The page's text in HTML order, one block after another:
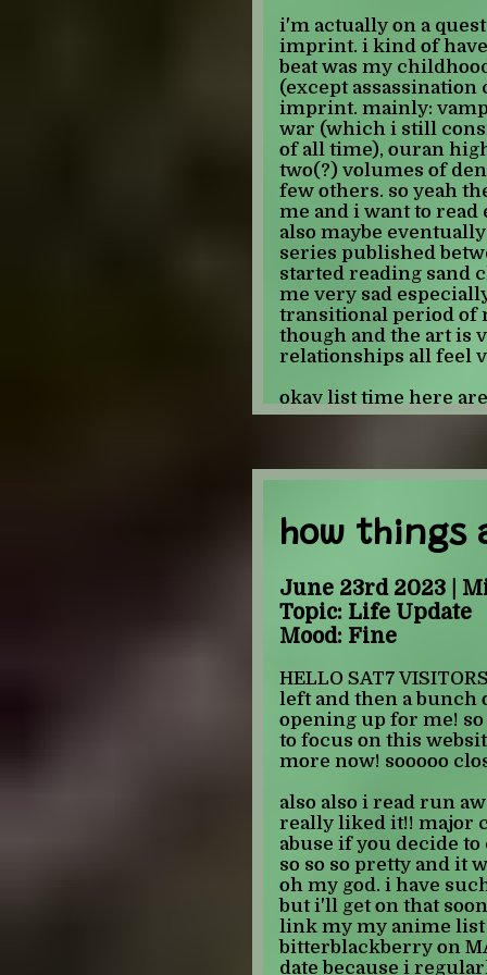
-JULIAN
vampire knight is
dating sim? and its
cringe way. i'm really
time i boot up the
know everything i do
just an anime fan... i
don't date kaname,
not that person. and i
knowledge. also the
is also her dads best
the second least
but like if you can
vk dating sim is
every time kaname
and we yell at him to
anyways here's to
tmro!!! hope everyone
-JULIAN
i'm actually on a
imprint. i kind of
beat was my
(except assassination
imprint. mainly:
war (which i still
of all time), ouran
two(?) volumes of
few others. so yeah
me and i want to
also maybe
series published
started reading sand
me very sad
transitional period of
though and the art is
relationships all feel
okay list time here
have FINISHED:
NOT finished:
away, the
it), sand chronicles,
also i know its not a
please cut me some
knight the only
shojo beat imprint
even other series
the red hair, which
adaptations use
all of them - once i'm
might just start
what i'm going to do
prince because i
i've heard about it -
toxic and i feel like i
old and that horrifies
-JULIAN
how things
June 23rd 2023 |
Topic: Life Update
Mood: Fine
HELLO SAT7
left and then a
opening up for me!
to focus on this
more now! sooooo
also also i read run
really liked it!! major
abuse if you decide
so so so pretty and it
oh my god. i have
but i'll get on that
link my my anime
bitterblackberry on
date because i